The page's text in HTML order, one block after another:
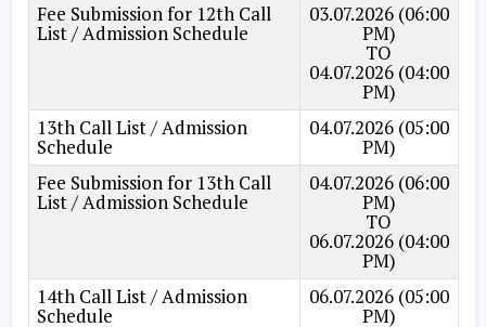
Fee Submission for 12th Call
List / Admission Schedule
03.07.2026 (06:00
PM)
TO
04.07.2026 (04:00
PM)
13th Call List / Admission
Schedule
04.07.2026 (05:00
PM)
Fee Submission for 13th Call
List / Admission Schedule
04.07.2026 (06:00
PM)
TO
06.07.2026 (04:00
PM)
14th Call List / Admission
Schedule
06.07.2026 (05:00
PM)